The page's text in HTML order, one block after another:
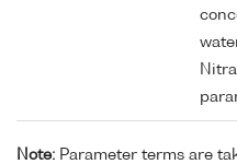
Note: Parameter terms are